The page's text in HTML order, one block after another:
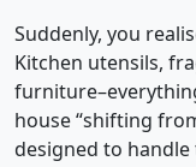
Suddenly, you
Kitchen utensils,
house “shifting
designed to handle